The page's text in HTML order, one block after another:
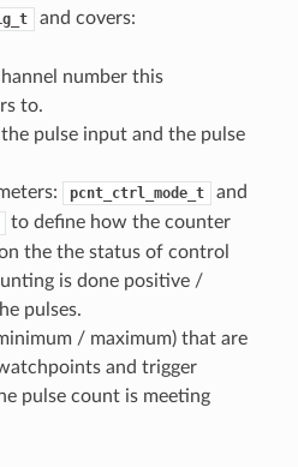
and covers:
number this
to.
pulse input and the pulse
pcnt_ctrl_mode_t and
to define how the counter
the the status of control
is done positive /
pulses.
/ maximum) that are
and trigger
pulse count is meeting